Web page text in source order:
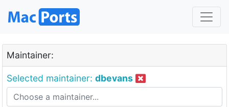
Maintainer:
Selected maintainer: dbevans